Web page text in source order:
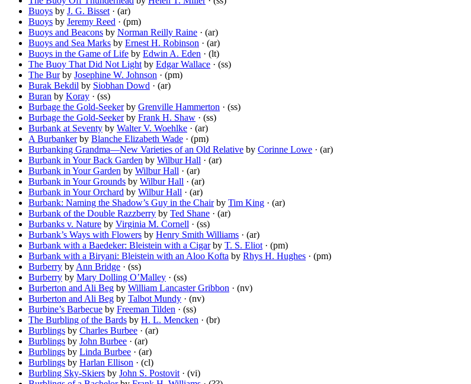
Buoys by J. G. Bisset · (ar)
Buoys by Jeremy Reed · (pm)
Buoys and Beacons by Norman Reilly Raine · (ar)
Buoys and Sea Marks by Ernest H. Robinson · (ar)
Buoys in the Game of Life by Edwin A. Eden · (lt)
The Buoy That Did Not Light by Edgar Wallace · (ss)
The Burby Josephine W. Johnson · (pm)
Burak Bekdil by Siobhan Dowd · (ar)
Buran by Koray · (ss)
Burbage the Gold-Seekerby Grenville Hammerton · (ss)
Burbage the Gold-Seekerby Frank H. Shaw · (ss)
Burbank at Seventy by Walter V. Woehlke · (ar)
A Burbankerby Blanche Elizabeth Wade · (pm)
Burbanking Grandma—New Varieties of an Old Relative by Corinne Lowe · (ar)
Burbank in Your Back Garden by Wilbur Hall · (ar)
Burbank in Your Garden by Wilbur Hall · (ar)
Burbank in Your Grounds by Wilbur Hall · (ar)
Burbank in Your Orchard by Wilbur Hall · (ar)
Burbank: Naming the Shadow’s Guy in the Chairby Tim King · (ar)
Burbank of the Double Razzberry by Ted Shane · (ar)
Burbanks v. Nature by Virginia M. Cornell · (ss)
Burbank’s Ways with Flowers by Henry Smith Williams · (ar)
Burbank with a Baedeker: Bleistein with a Cigarby T. S. Eliot · (pm)
Burbank with a Biryani: Bleistein with an Aloo Kofta by Rhys H. Hughes · (pm)
Burberry by Ann Bridge · (ss)
Burberry by Mary Dolling O’Malley · (ss)
Burberton and Ali Beg by William Lancaster Gribbon · (nv)
Burberton and Ali Beg by Talbot Mundy · (nv)
Burbine’s Barbecue by Freeman Tilden · (ss)
The Burbling of the Bards by H. L. Mencken · (br)
Burblings by Charles Burbee · (ar)
Burblings by John Burbee · (ar)
Burblings by Linda Burbee · (ar)
Burblings by Harlan Ellison · (cl)
Burbling Sky-Skiers by John S. Postovit · (vi)